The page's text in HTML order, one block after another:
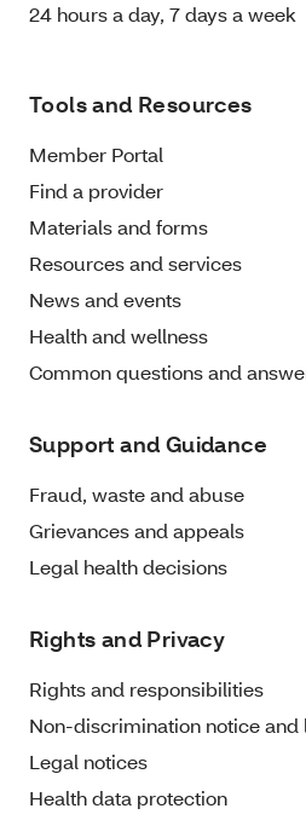
24 hours a day, 7 days a week
Tools and Resources
Member Portal
Find a provider
Materials and forms
Resources and services
News and events
Health and wellness
Common questions and
Support and Guidance
Fraud, waste and abuse
Grievances and appeals
Legal health decisions
Rights and Privacy
Rights and responsibilities
Non-discrimination notice and
Legal notices
Health data protection